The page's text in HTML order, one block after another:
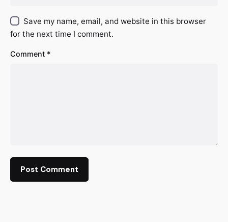
Save my name, email, and website in this browser
for the next time I comment.
Comment *